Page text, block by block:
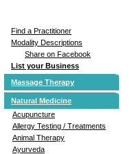
Find a Practitioner
Modality Descriptions
Share on Facebook
List your Business
Massage Therapy
Natural Medicine
Acupuncture
Allergy Testing / Treatments
Animal Therapy
Ayurveda